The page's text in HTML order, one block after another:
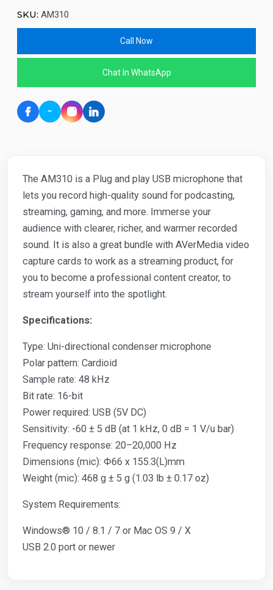
SKU: AM310
Call Now
Chat In WhatsApp
The AM310 is a Plug and play USB microphone that
lets you record high-quality sound for podcasting,
streaming, gaming, and more. Immerse your
audience with clearer, richer, and warmer recorded
sound. It is also a great bundle with AVerMedia video
capture cards to work as a streaming product, for
you to become a professional content creator, to
stream yourself into the spotlight.
Specifications:
Type: Uni-directional condenser microphone
Polar pattern: Cardioid
Sample rate: 48 kHz
Bit rate: 16-bit
Power required: USB (5V DC)
Sensitivity: -60 ± 5 dB (at 1 kHz, 0 dB = 1 V/u bar)
Frequency response: 20–20,000 Hz
Dimensions (mic): Φ66 x 155.3(L)mm
Weight (mic): 468 g ± 5 g (1.03 lb ± 0.17 oz)
System Requirements:
Windows® 10 / 8.1 / 7 or Mac OS 9 / X
USB 2.0 port or newer